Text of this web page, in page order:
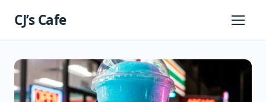
CJ’s Cafe
Primary